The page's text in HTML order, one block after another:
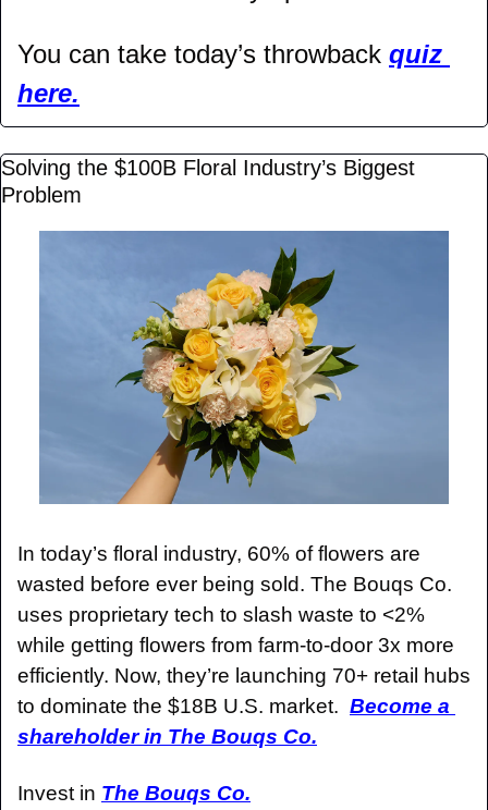
You can take today’s throwback quiz
here.
Solving the $100B Floral Industry’s Biggest
Problem
In today’s floral industry, 60% of flowers are
wasted before ever being sold. The Bouqs Co.
uses proprietary tech to slash waste to <2%
while getting flowers from farm-to-door 3x more
efficiently. Now, they’re launching 70+ retail hubs
to dominate the $18B U.S. market. Become a
shareholder in The Bouqs Co.
Invest in The Bouqs Co.